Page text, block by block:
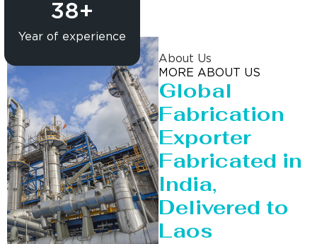
Year of experience
38+
About Us
MORE ABOUT US
Global
Fabrication
Exporter
Fabricated in
India,
Delivered to
Laos